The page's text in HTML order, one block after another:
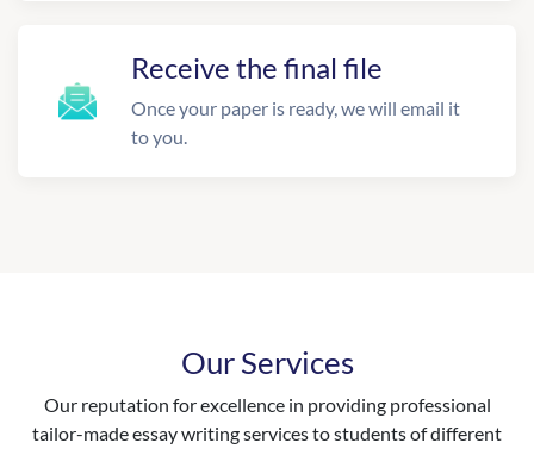
Receive the final file
Once your paper is ready, we will email it
to you.
Our Services
Our reputation for excellence in providing professional
tailor-made essay writing services to students of different